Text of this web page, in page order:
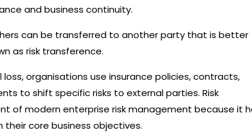
and business continuity.
can be transferred to another party that is better
as risk transference.
organisations use insurance policies, contracts,
to shift specific risks to external parties. Risk
of modern enterprise risk management because it
their core business objectives.